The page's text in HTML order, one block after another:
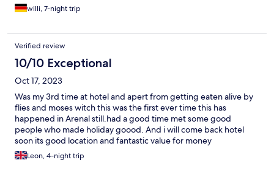
willi, 7-night trip
Verified review
10/10 Exceptional
Oct 17, 2023
Was my 3rd time at hotel and apert from getting eaten alive by
flies and moses witch this was the first ever time this has
happened in Arenal still.had a good time met some good
people who made holiday goood. And i will come back hotel
soon its good location and fantastic value for money
Leon, 4-night trip